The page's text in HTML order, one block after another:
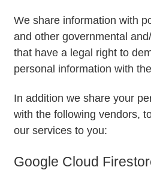
We share information with
and other governmental
that have a legal right to
personal information with
In addition we share your
with the following vendors,
our services to you:
Google Cloud